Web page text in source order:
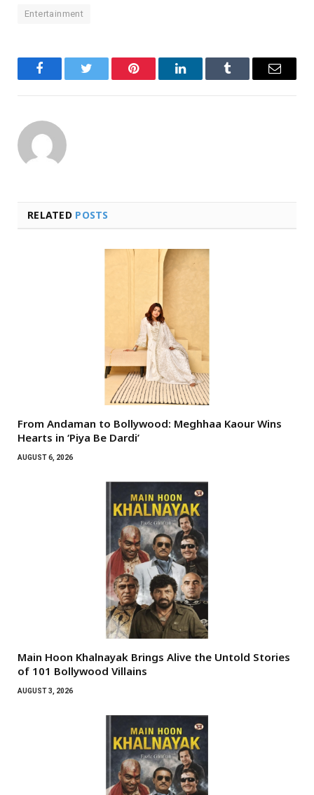
Entertainment
FacebookTwitter Pinterest LinkedInTumblr Email
RELATED POSTS
From Andaman to Bollywood: Meghhaa Kaour Wins
Hearts in ‘Piya Be Dardi’
AUGUST 6, 2026
Main Hoon Khalnayak Brings Alive the Untold Stories
of 101 Bollywood Villains
AUGUST 3, 2026